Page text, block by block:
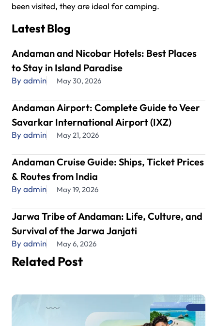
been visited, they are ideal for camping.
Latest Blog
Andaman and Nicobar Hotels: Best Places
to Stay in Island Paradise
By admin May 30, 2026
Andaman Airport: Complete Guide to Veer
Savarkar International Airport (IXZ)
By admin May 21, 2026
Andaman Cruise Guide: Ships, Ticket Prices
& Routes from India
By admin May 19, 2026
Jarwa Tribe of Andaman: Life, Culture, and
Survival of the Jarwa Janjati
By admin May 6, 2026
Related Post